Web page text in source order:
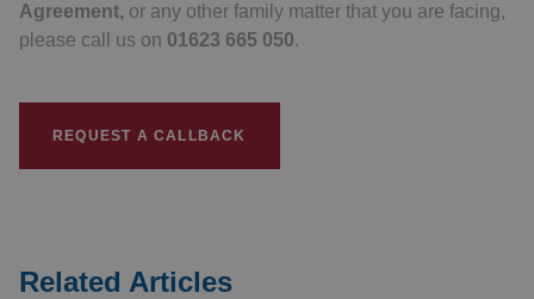
Agreement, or any other family matter that you are facing,
please call us on 01623 665 050.
REQUEST A CALLBACK
Related Articles